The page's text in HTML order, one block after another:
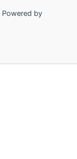
by